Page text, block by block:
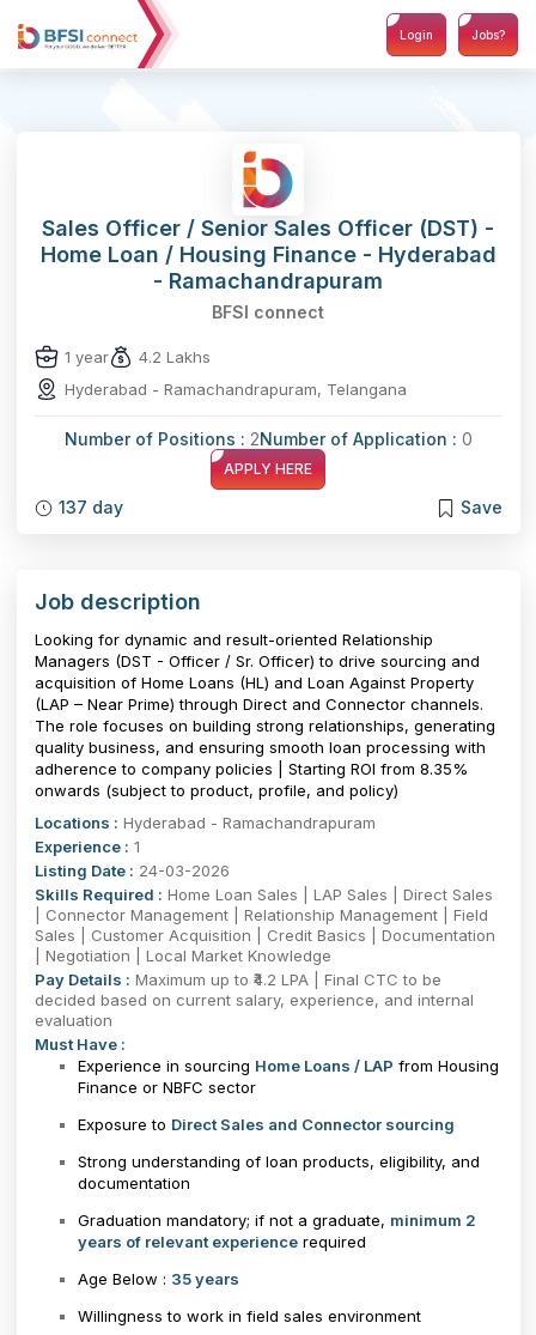
Login Jobs?
Sales Officer / Senior Sales Officer (DST) -
Home Loan / Housing Finance - Hyderabad
- Ramachandrapuram
BFSI connect
1 year
4.2 Lakhs
Hyderabad - Ramachandrapuram, Telangana
Number of Positions : 2Number of Application : 0
APPLY HERE
137 day Save
Job description
Looking for dynamic and result-oriented Relationship
Managers (DST - Officer / Sr. Officer) to drive sourcing and
acquisition of Home Loans (HL) and Loan Against Property
(LAP – Near Prime) through Direct and Connector channels.
The role focuses on building strong relationships, generating
quality business, and ensuring smooth loan processing with
adherence to company policies | Starting ROI from 8.35%
onwards (subject to product, profile, and policy)
Locations : Hyderabad - Ramachandrapuram
Experience : 1
Listing Date : 24-03-2026
Skills Required : Home Loan Sales | LAP Sales | Direct Sales
| Connector Management | Relationship Management | Field
Sales | Customer Acquisition | Credit Basics | Documentation
| Negotiation | Local Market Knowledge
Pay Details : Maximum up to ₹4.2 LPA | Final CTC to be
decided based on current salary, experience, and internal
evaluation
Must Have :
Experience in sourcing Home Loans / LAP from Housing
Finance or NBFC sector
Exposure to Direct Sales and Connector sourcing
Strong understanding of loan products, eligibility, and
documentation
Graduation mandatory; if not a graduate, minimum 2
years of relevant experiencerequired
Age Below : 35 years
Willingness to work in field sales environment